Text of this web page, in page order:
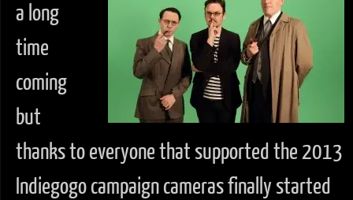
a long
time
coming
but
thanks to everyone that supported the 2013
Indiegogo campaign cameras finally started